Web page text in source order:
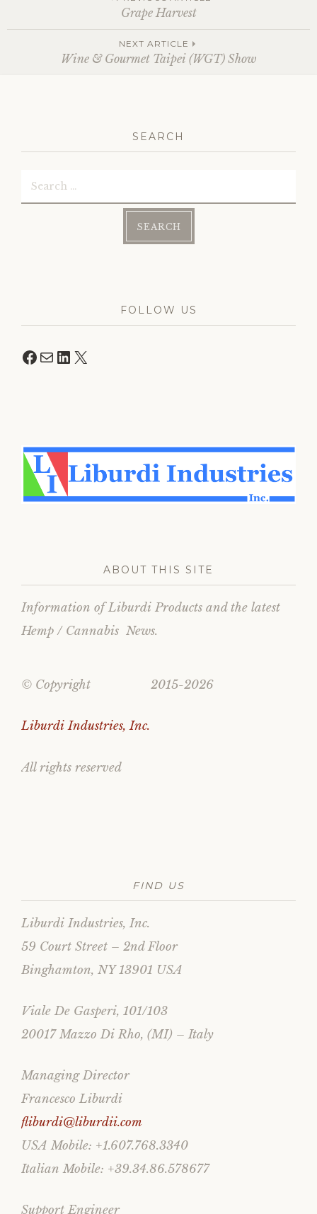
navigation
Grape Harvest
NEXT ARTICLE
Wine & Gourmet Taipei (WGT) Show
SEARCH
FOLLOW US
Facebook
Mail
LinkedIn
X
ABOUT THIS SITE
Information of Liburdi Products and the latest
Hemp / Cannabis News.
© Copyright 2015-2026
Liburdi Industries, Inc.
All rights reserved
FIND US
Liburdi Industries, Inc.
59 Court Street – 2nd Floor
Binghamton, NY 13901 USA
Viale De Gasperi, 101/103
20017 Mazzo Di Rho, (MI) – Italy
Managing Director
Francesco Liburdi
fliburdi@liburdii.com
USA Mobile: +1.607.768.3340
Italian Mobile: +39.34.86.578677
Support Engineer